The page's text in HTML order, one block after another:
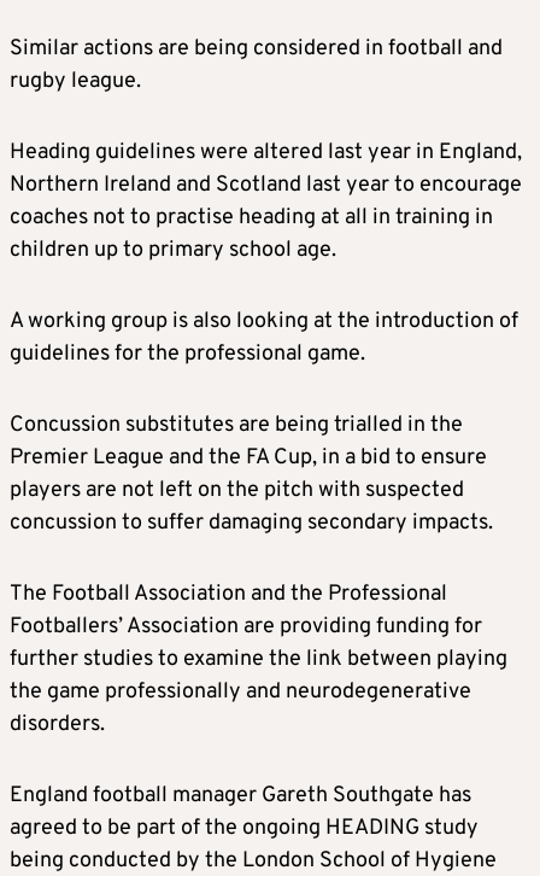
Similar actions are being considered in football and
rugby league.
Heading guidelines were altered last year in England,
Northern Ireland and Scotland last year to encourage
coaches not to practise heading at all in training in
children up to primary school age.
A working group is also looking at the introduction of
guidelines for the professional game.
Concussion substitutes are being trialled in the
Premier League and the FA Cup, in a bid to ensure
players are not left on the pitch with suspected
concussion to suffer damaging secondary impacts.
The Football Association and the Professional
Footballers’ Association are providing funding for
further studies to examine the link between playing
the game professionally and neurodegenerative
disorders.
England football manager Gareth Southgate has
agreed to be part of the ongoing HEADING study
being conducted by the London School of Hygiene